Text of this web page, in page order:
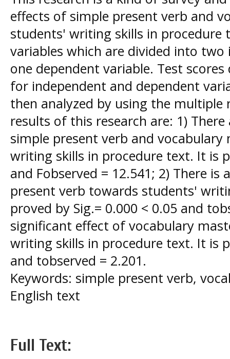
effects of simple present verb and
students' writing skills in procedure
variables which are divided into two
one dependent variable. Test
for independent and dependent
then analyzed by using the multiple
results of this research are: 1)
simple present verb and
writing skills in procedure text. It is
and Fobserved = 12.541; 2) There
present verb towards students'
proved by Sig.= 0.000 < 0.05 and
significant effect of vocabulary
writing skills in procedure text. It is
and tobserved = 2.201.
Keywords: simple present verb,
English text
Full Text: